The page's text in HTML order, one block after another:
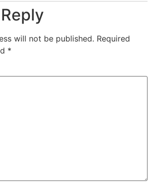
will not be published. Required
*